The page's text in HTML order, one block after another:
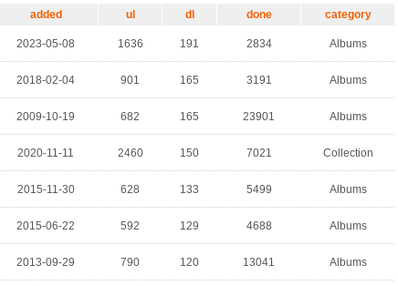
added ul dl done category
2023-05-08 1636 191 2834 Albums
2018-02-04 901 165 3191 Albums
2009-10-19 682 165 23901 Albums
2020-11-11 2460 150 7021 Collection
2015-11-30 628 133 5499 Albums
2015-06-22 592 129 4688 Albums
2013-09-29 790 120 13041 Albums